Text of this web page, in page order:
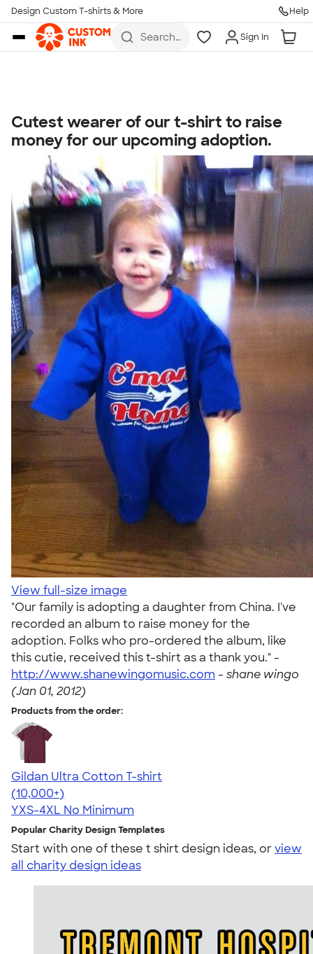
Skip to main content
Design Custom T-shirts & More Help
Search
Sign In
Cutest wearer of our t-shirt to raise
money for our upcoming adoption.
View full-size image
"Our family is adopting a daughter from China. I've
recorded an album to raise money for the
adoption. Folks who pro-ordered the album, like
this cutie, received this t-shirt as a thank you." -
http://www.shanewingomusic.com - shane wingo
(Jan 01, 2012)
Products from the order:
Gildan Ultra Cotton T-shirt
4.64
304307
(10,000+)
YXS-4XL No Minimum
Popular Charity Design Templates
Start with one of these t shirt design ideas, orview
all charity design ideas
Talk to a Real Person
7 Days a Week
8am-Midnight ET Mon-Fri
10am-6pm ET Saturday
10am-6pm ET Sunday
855-256-1652
Call